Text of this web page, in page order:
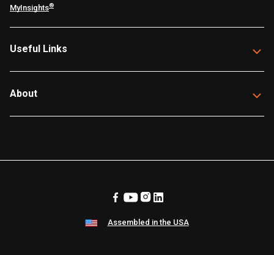
MyInsights®
Useful Links
About
Assembled in the USA